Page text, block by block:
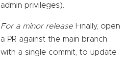
admin privileges).
For a minor release Finally, open
a PR against the main branch
with a single commit, to update